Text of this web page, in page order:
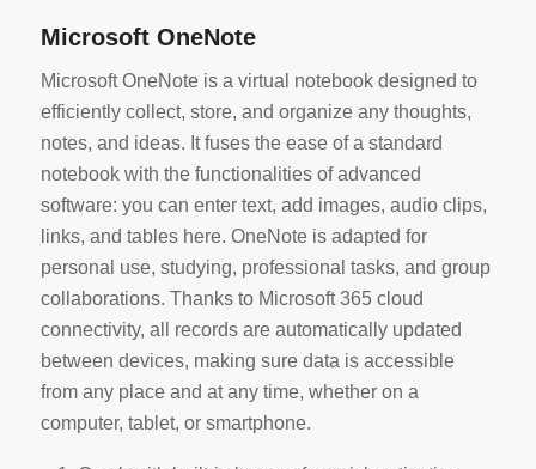
Microsoft OneNote
Microsoft OneNote is a virtual notebook designed to
efficiently collect, store, and organize any thoughts,
notes, and ideas. It fuses the ease of a standard
notebook with the functionalities of advanced
software: you can enter text, add images, audio clips,
links, and tables here. OneNote is adapted for
personal use, studying, professional tasks, and group
collaborations. Thanks to Microsoft 365 cloud
connectivity, all records are automatically updated
between devices, making sure data is accessible
from any place and at any time, whether on a
computer, tablet, or smartphone.